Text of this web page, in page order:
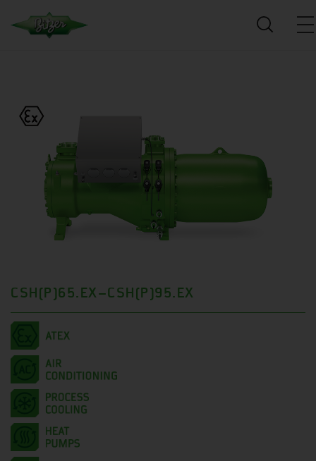
CSH(P)65.EX–CSH(P)95.EX